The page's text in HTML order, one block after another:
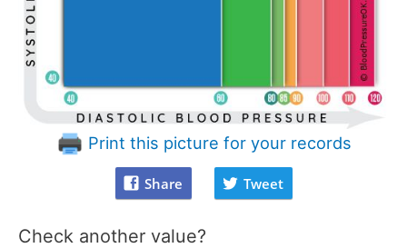
Print this picture for your records
Share Tweet
Check another value?